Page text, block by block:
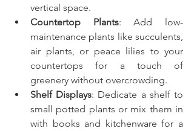
vertical space.
Countertop Plants: Add low-
maintenance plants like succulents,
air plants, or peace lilies to your
countertops for a touch of
greenery without overcrowding.
Shelf Displays: Dedicate a shelf to
small potted plants or mix them in
with books and kitchenware for a